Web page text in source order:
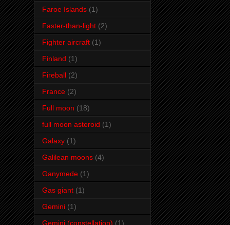
Faroe Islands (1)
Faster-than-light (2)
Fighter aircraft (1)
Finland (1)
Fireball (2)
France (2)
Full moon (18)
full moon asteroid (1)
Galaxy (1)
Galilean moons (4)
Ganymede (1)
Gas giant (1)
Gemini (1)
Gemini (constellation) (1)